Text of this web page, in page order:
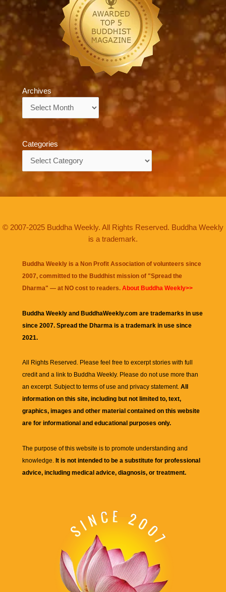
Archives
Categories
© 2007-2025 Buddha Weekly. All Rights Reserved. Buddha Weekly
is a trademark.
Buddha Weekly is a Non Profit Association of volunteers since
2007, committed to the Buddhist mission of "Spread the
Dharma" — at NO cost to readers. About Buddha Weekly>>
Buddha Weekly and BuddhaWeekly.com are trademarks in use
since 2007. Spread the Dharma is a trademark in use since
2021.
All Rights Reserved. Please feel free to excerpt stories with full
credit and a link to Buddha Weekly. Please do not use more than
an excerpt. Subject to terms of use and privacy statement. All
information on this site, including but not limited to, text,
graphics, images and other material contained on this website
are for informational and educational purposes only.
The purpose of this website is to promote understanding and
knowledge. It is not intended to be a substitute for professional
advice, including medical advice, diagnosis, or treatment.